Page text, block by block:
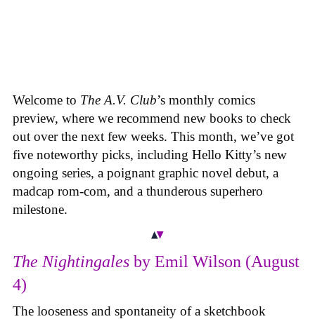
Welcome to The A.V. Club’s monthly comics
preview, where we recommend new books to check
out over the next few weeks. This month, we’ve got
five noteworthy picks, including Hello Kitty’s new
ongoing series, a poignant graphic novel debut, a
madcap rom-com, and a thunderous superhero
milestone.
The Nightingales by Emil Wilson (August
4)
The looseness and spontaneity of a sketchbook